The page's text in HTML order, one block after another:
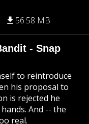
56.58 MB
- Snap
to reintroduce
his proposal to
is rejected he
And -- the
real.